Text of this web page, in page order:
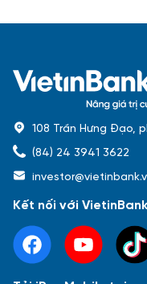
108 Trần Hưng Đạo,
(84) 24 3941 3622
Kết nối với VietinBank